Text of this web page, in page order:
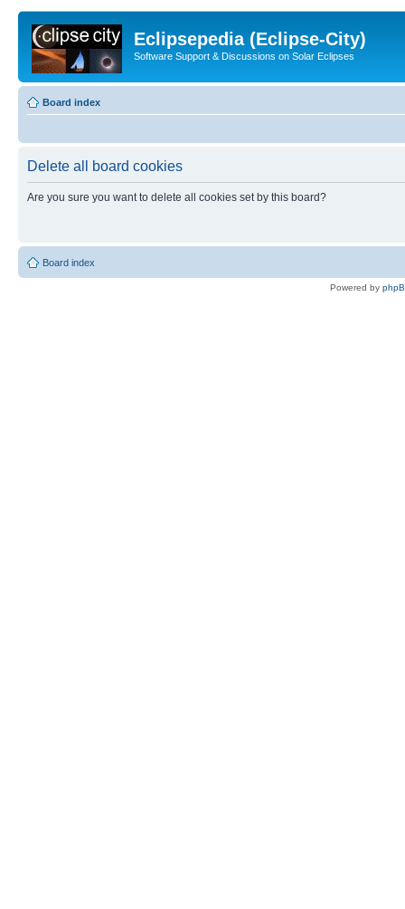
Eclipsepedia (Eclipse-City)
Software Support & Discussions on Solar Eclipses
Board index
Delete all board cookies
Are you sure you want to delete all cookies set by this board?
Board index
Powered by